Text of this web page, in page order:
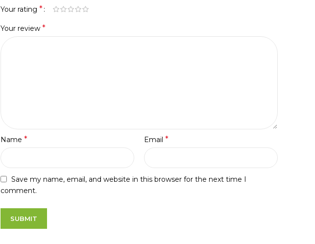
Your rating *
Your review *
Name * Email *
Save my name, email, and website in this browser for the next time I
comment.